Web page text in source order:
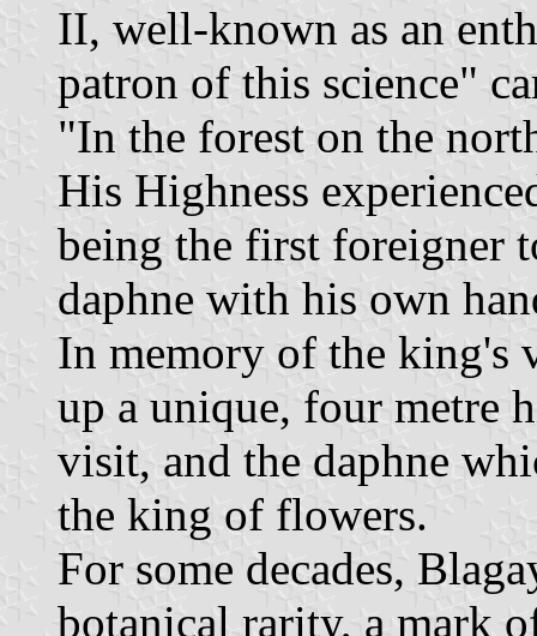
II, well-known as an
patron of this science"
"In the forest on the
His Highness
being the first foreigner
daphne with his own
In memory of the king's
up a unique, four metre
visit, and the daphne
the king of flowers.
For some decades,
botanical rarity, a mark